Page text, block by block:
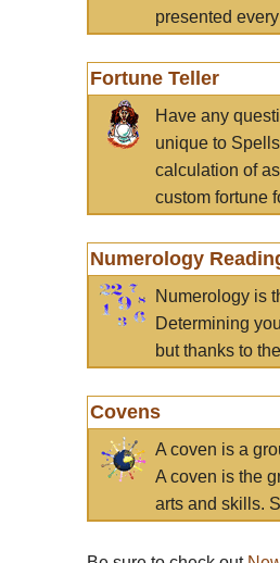
presented
Fortune Teller
Have any
unique to
calculation of
custom fortune
Numerology
Numerology is
Determining
but thanks to
Covens
A coven is a
A coven is the
arts and skills.